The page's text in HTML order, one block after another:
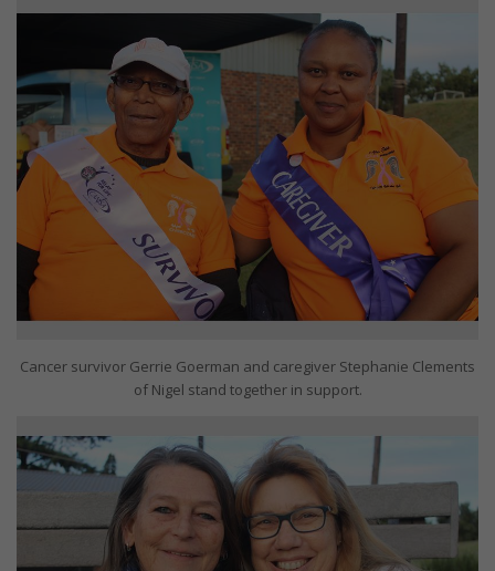
Cancer survivor Gerrie Goerman and caregiver Stephanie Clements
of Nigel stand together in support.